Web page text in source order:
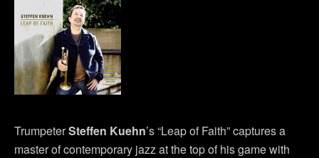
TrumpeterSteffen Kuehn’s “Leap of Faith” captures a
master of contemporary jazz at the top of his game with